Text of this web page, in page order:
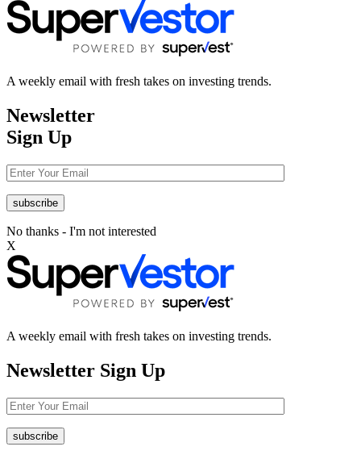
A weekly email with fresh takes on investing trends.
Newsletter
Sign Up
No thanks - I'm not interested
X
A weekly email with fresh takes on investing trends.
Newsletter Sign Up